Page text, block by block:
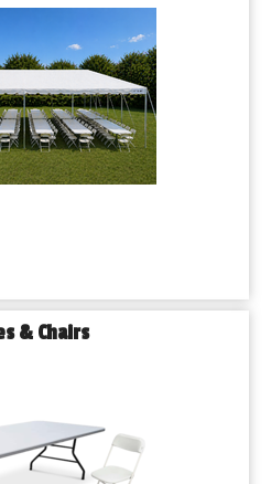
& Chairs